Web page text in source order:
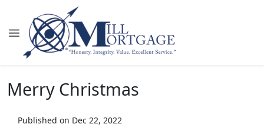
Merry Christmas
Published on Dec 22, 2022